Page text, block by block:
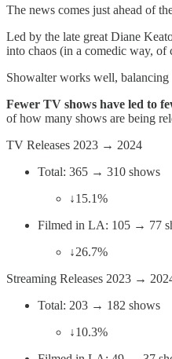
The news comes just ahead of
Led by the late great Diane
into chaos (in a comedic way, of
Showalter works well, balancing
Fewer TV shows have led to
of how many shows are being
TV Releases 2023 → 2024
Total: 365 → 310 shows
↓15.1%
Filmed in LA: 105 → 77
↓26.7%
Streaming Releases 2023 →
Total: 203 → 182 shows
↓10.3%